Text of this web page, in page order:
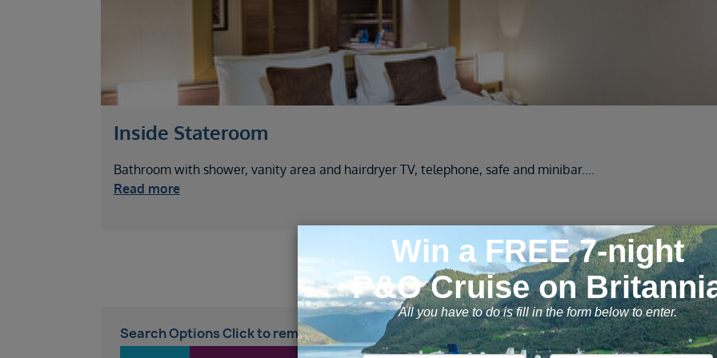
Inside Stateroom
Bathroom with shower, vanity area and hairdryer TV, telephone, safe and minibar....
Read more
Search Options Click to remove